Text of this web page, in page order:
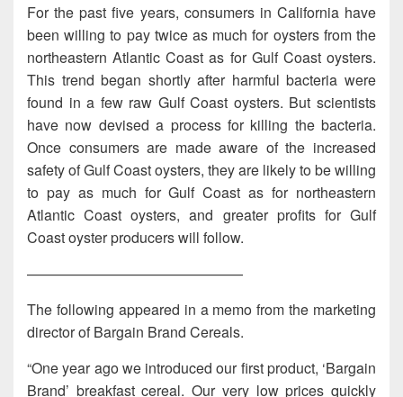
For the past five years, consumers in California have
been willing to pay twice as much for oysters from the
northeastern Atlantic Coast as for Gulf Coast oysters.
This trend began shortly after harmful bacteria were
found in a few raw Gulf Coast oysters. But scientists
have now devised a process for killing the bacteria.
Once consumers are made aware of the increased
safety of Gulf Coast oysters, they are likely to be willing
to pay as much for Gulf Coast as for northeastern
Atlantic Coast oysters, and greater profits for Gulf
Coast oyster producers will follow.
———————————————
The following appeared in a memo from the marketing
director of Bargain Brand Cereals.
“One year ago we introduced our first product, ‘Bargain
Brand’ breakfast cereal. Our very low prices quickly